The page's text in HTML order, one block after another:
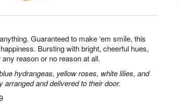
Guaranteed to make ‘em smile, this
Bursting with bright, cheerful hues,
reason or no reason at all.
hydrangeas, yellow roses, white lilies, and
and delivered to their door.